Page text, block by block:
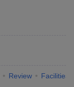
Review Facilities